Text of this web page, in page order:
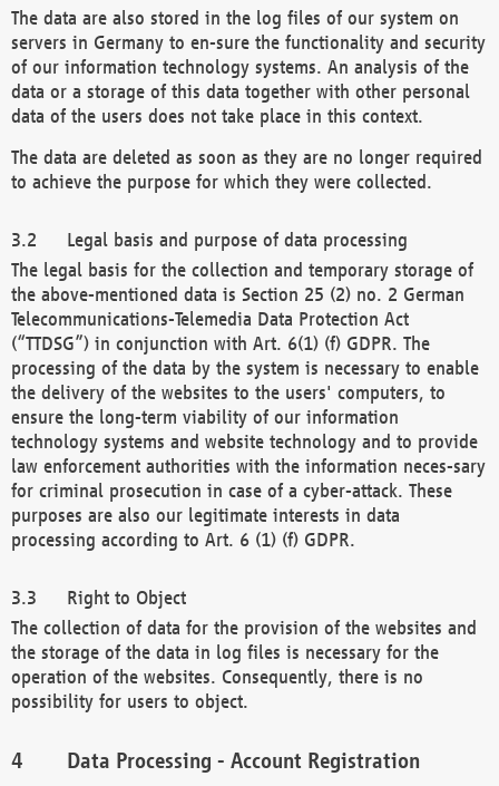
The data are also stored in the log files of our system on
servers in Germany to en-sure the functionality and security
of our information technology systems. An analysis of the
data or a storage of this data together with other personal
data of the users does not take place in this context.
The data are deleted as soon as they are no longer required
to achieve the purpose for which they were collected.
Legal basis and purpose of data processing
The legal basis for the collection and temporary storage of
the above-mentioned data is Section 25 (2) no. 2 German
Telecommunications-Telemedia Data Protection Act
(“TTDSG”) in conjunction with Art. 6(1) (f) GDPR. The
processing of the data by the system is necessary to enable
the delivery of the websites to the users' computers, to
ensure the long-term viability of our information
technology systems and website technology and to provide
law enforcement authorities with the information neces-sary
for criminal prosecution in case of a cyber-attack. These
purposes are also our legitimate interests in data
processing according to Art. 6 (1) (f) GDPR.
Right to Object
The collection of data for the provision of the websites and
the storage of the data in log files is necessary for the
operation of the websites. Consequently, there is no
possibility for users to object.
Data Processing - Account Registration